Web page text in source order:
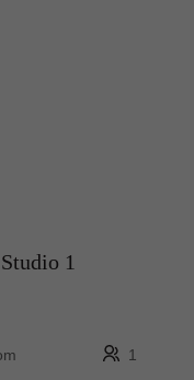
1
1